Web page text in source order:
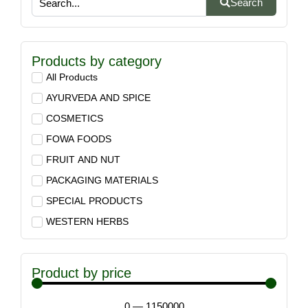
Search
Products by category
All Products
AYURVEDA AND SPICE
COSMETICS
FOWA FOODS
FRUIT AND NUT
PACKAGING MATERIALS
SPECIAL PRODUCTS
WESTERN HERBS
Product by price